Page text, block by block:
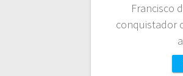
Francisco
conquistador